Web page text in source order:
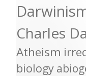
Charles
Atheism
biology